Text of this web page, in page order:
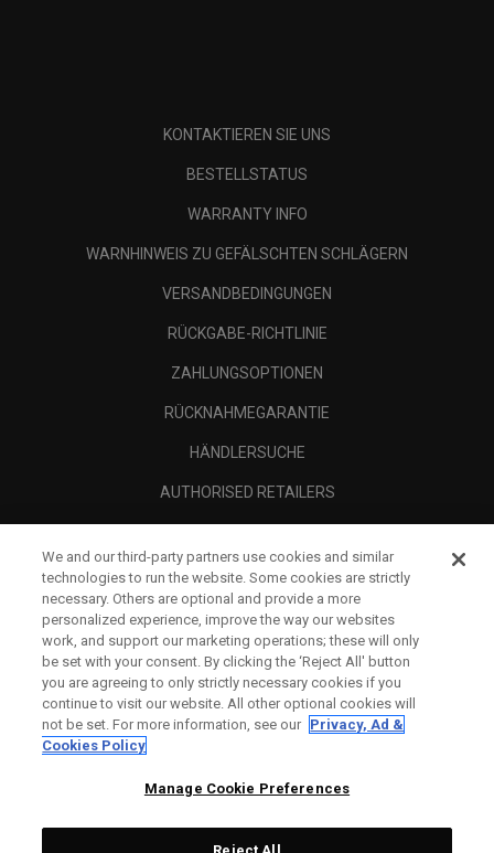
KONTAKTIEREN SIE UNS
BESTELLSTATUS
WARRANTY INFO
WARNHINWEIS ZU GEFÄLSCHTEN SCHLÄGERN
VERSANDBEDINGUNGEN
RÜCKGABE-RICHTLINIE
ZAHLUNGSOPTIONEN
RÜCKNAHMEGARANTIE
HÄNDLERSUCHE
AUTHORISED RETAILERS
UNTERNEHMENSPROFIL
RECHTLICHES-
We and our third-party partners use cookies and similar
technologies to run the website. Some cookies are strictly
necessary. Others are optional and provide a more
personalized experience, improve the way our websites
work, and support our marketing operations; these will only
be set with your consent. By clicking the ‘Reject All' button
you are agreeing to only strictly necessary cookies if you
continue to visit our website. All other optional cookies will
not be set. For more information, see our Privacy, Ad &
Cookies Policy
Manage Cookie Preferences